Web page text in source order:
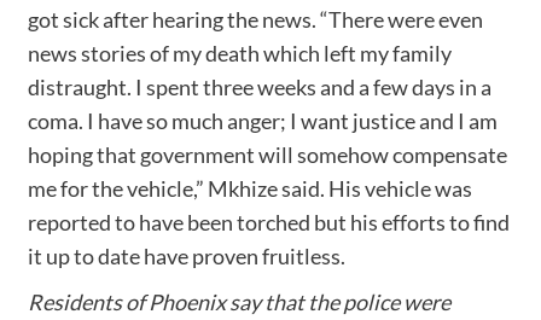
got sick after hearing the news. “There were even
news stories of my death which left my family
distraught. I spent three weeks and a few days in a
coma. I have so much anger; I want justice and I am
hoping that government will somehow compensate
me for the vehicle,” Mkhize said. His vehicle was
reported to have been torched but his efforts to find
it up to date have proven fruitless.
Residents of Phoenix say that the police were